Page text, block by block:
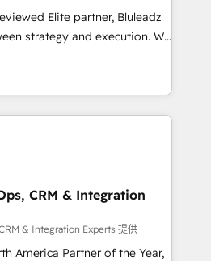
Elite partner, Bluleadz
strategy and execution. We
— we install the GTM
OS) to align your leadership
that drives predictable
ICP, Math, and Story to stop
Zero-technical-debt setup
by our 7 HubSpot
high-integrity migrations for
CRM & Integration
& Integration Experts 提供
America Partner of the Year,